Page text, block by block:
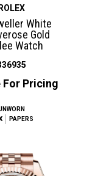
White
Gold
Watch
For Pricing
PAPERS